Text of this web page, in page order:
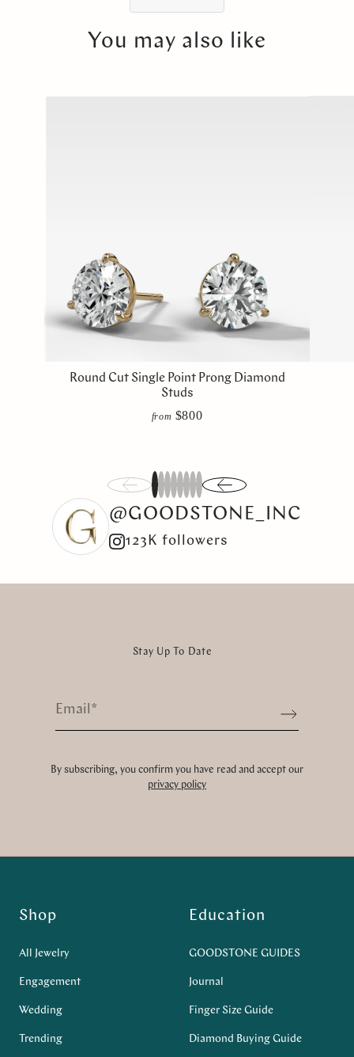
You may also like
Round Cut Single Point Prong Diamond
Studs
from $800
1 8
@GOODSTONE_INC
123K followers
Stay Up To Date
Sign up
By subscribing, you confirm you have read and accept our
privacy policy
Shop
All Jewelry
Engagement
Wedding
Trending
Education
GOODSTONE GUIDES
Journal
Finger Size Guide
Diamond Buying Guide